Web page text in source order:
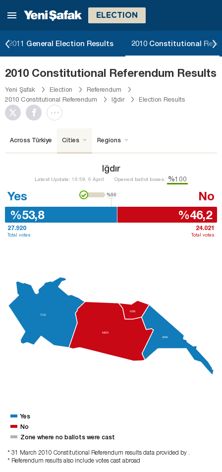
ELECTION
2011 General Election Results 2010 Constitutional
2010 Constitutional Referendum Results
Yeni Şafak Election
Referendum
2010 Constitutional Referendum
Iğdır Election Results
Across Türkiye Cities Regions
Iğdır
Latest Update: 18:59, 6 April Opened ballot boxes: %100
%50
Yes
%53,8
27.920
Total votes
No
%46,2
24.021
Total votes
ARA
MER
TUZ
KRK
Yes
No
Zone where no ballots were cast
* 31 March 2010 Constitutional Referendum results data provided by .
* Referendum results also include votes cast abroad